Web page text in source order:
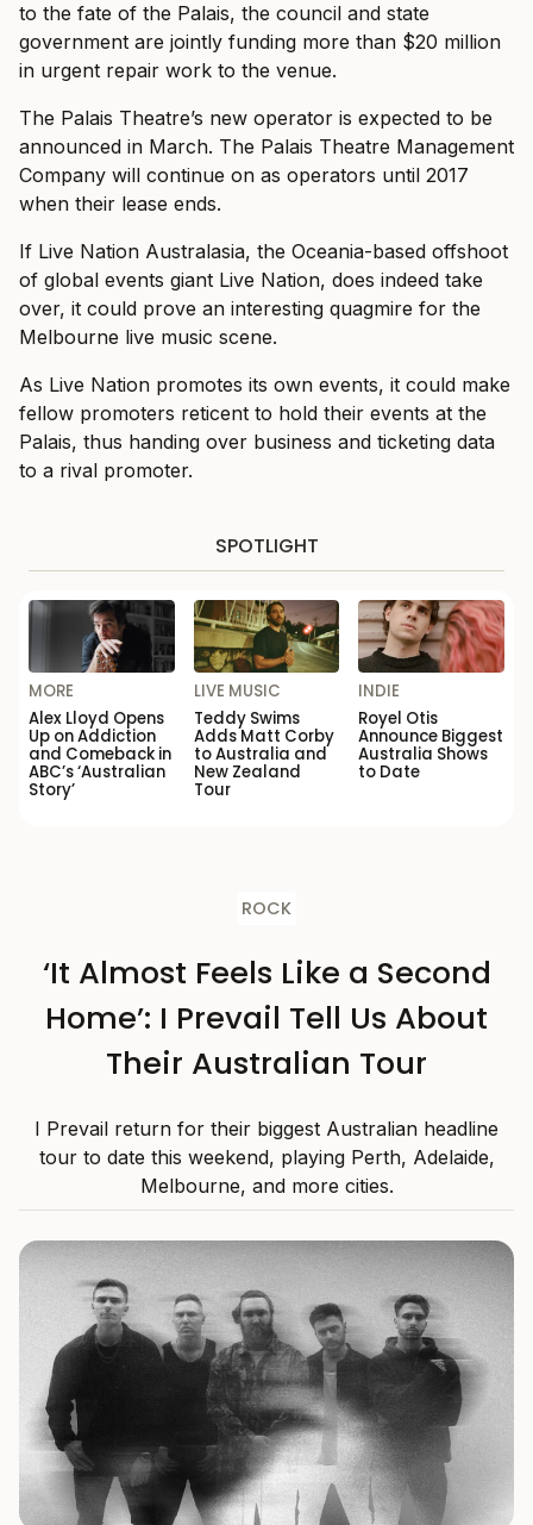
to the fate of the Palais, the council and state
government are jointly funding more than $20 million
in urgent repair work to the venue.
The Palais Theatre’s new operator is expected to be
announced in March. The Palais Theatre Management
Company will continue on as operators until 2017
when their lease ends.
If Live Nation Australasia, the Oceania-based offshoot
of global events giant Live Nation, does indeed take
over, it could prove an interesting quagmire for the
Melbourne live music scene.
As Live Nation promotes its own events, it could make
fellow promoters reticent to hold their events at the
Palais, thus handing over business and ticketing data
to a rival promoter.
SPOTLIGHT
MORE
Alex Lloyd Opens
Up on Addiction
and Comeback in
ABC’s ‘Australian
Story’
LIVE MUSIC
Teddy Swims
Adds Matt Corby
to Australia and
New Zealand
Tour
INDIE
Royel Otis
Announce Biggest
Australia Shows
to Date
ROCK
‘It Almost Feels Like a Second
Home’: I Prevail Tell Us About
Their Australian Tour
I Prevail return for their biggest Australian headline
tour to date this weekend, playing Perth, Adelaide,
Melbourne, and more cities.